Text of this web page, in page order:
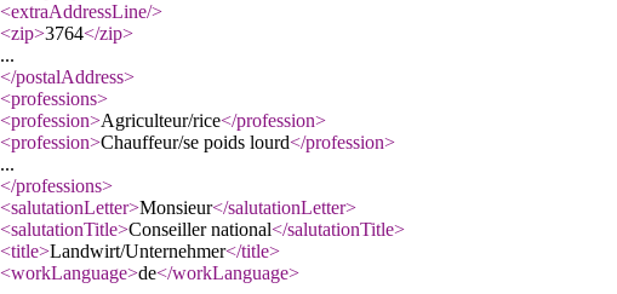
<extraAddressLine/>
<zip>3764</zip>
...
</postalAddress>
<professions>
<profession>Agriculteur/rice</profession>
<profession>Chauffeur/se poids lourd</profession>
...
</professions>
<salutationLetter>Monsieur</salutationLetter>
<salutationTitle>Conseiller national</salutationTitle>
<title>Landwirt/Unternehmer</title>
<workLanguage>de</workLanguage>